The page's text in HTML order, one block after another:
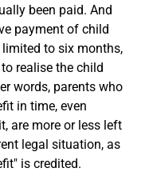
been paid. And
payment of child
to six months,
realise the child
words, parents who
in time, even
are more or less left
legal situation, as
is credited.